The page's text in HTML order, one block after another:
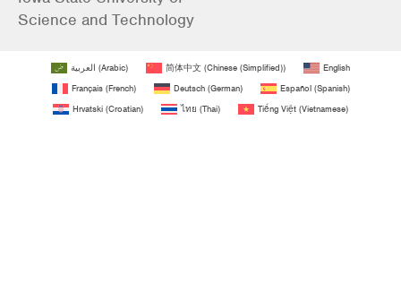
Science and Technology
العربية (Arabic) 简体中文 (Chinese (Simplified))
English
Français(French) Deutsch(German) Español(Spanish)
Hrvatski (Croatian) ไทย (Thai) Tiếng Việt (Vietnamese)